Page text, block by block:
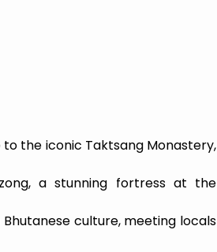
the iconic Taktsang Monastery,
a stunning fortress at the
culture, meeting locals